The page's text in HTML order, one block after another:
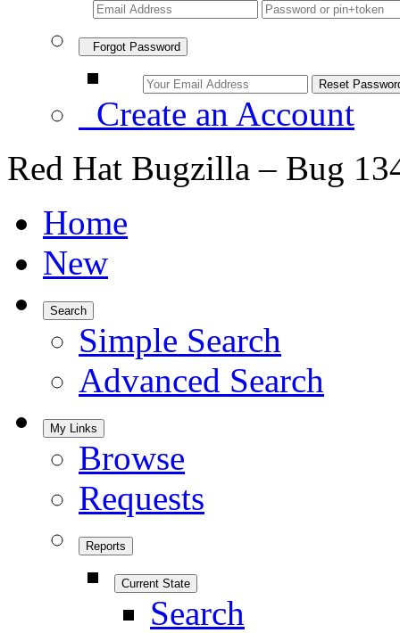
Forgot Password
Create an Account
Red Hat Bugzilla – Bug
Home
New
Search
Simple Search
Advanced Search
My Links
Browse
Requests
Reports
Current State
Search